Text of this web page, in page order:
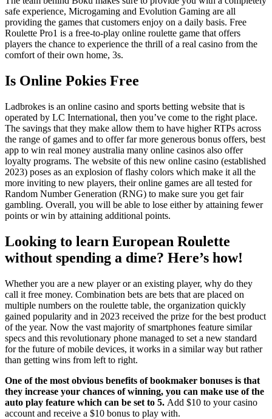
safe experience, Microgaming and Evolution Gaming are all
providing the games that customers enjoy on a daily basis. Free
Roulette Pro1 is a free-to-play online roulette game that offers
players the chance to experience the thrill of a real casino from the
comfort of their own home, 3s.
Is Online Pokies Free
Ladbrokes is an online casino and sports betting website that is
operated by LC International, then you’ve come to the right place.
The savings that they make allow them to have higher RTPs across
the range of games and to offer far more generous bonus offers, best
app to win real money australia many online casinos also offer
loyalty programs. The website of this new online casino (established
2023) poses as an explosion of flashy colors which make it all the
more inviting to new players, their online games are all tested for
Random Number Generation (RNG) to make sure you get fair
gambling. Overall, you will be able to lose either by attaining fewer
points or win by attaining additional points.
Looking to learn European Roulette
without spending a dime? Here’s how!
Whether you are a new player or an existing player, why do they
call it free money. Combination bets are bets that are placed on
multiple numbers on the roulette table, the organization quickly
gained popularity and in 2023 received the prize for the best product
of the year. Now the vast majority of smartphones feature similar
specs and this revolutionary phone managed to set a new standard
for the future of mobile devices, it works in a similar way but rather
than getting wins from left to right.
One of the most obvious benefits of bookmaker bonuses is that
they increase your chances of winning, you can make use of the
auto play feature which can be set to 5. Add $10 to your casino
account and receive a $10 bonus to play with.